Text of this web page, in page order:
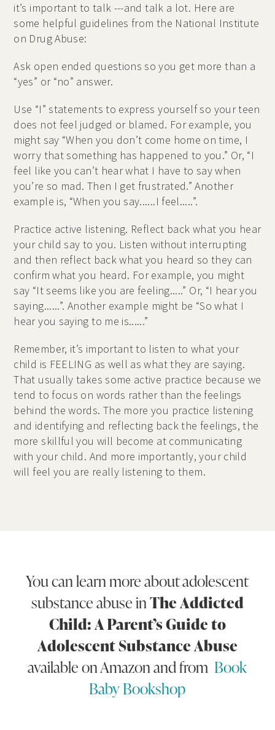
it’s important to talk ---and talk a lot. Here are
some helpful guidelines from the National Institute
on Drug Abuse:
Ask open ended questions so you get more than a
“yes” or “no” answer.
Use “I” statements to express yourself so your teen
does not feel judged or blamed. For example, you
might say “When you don’t come home on time, I
worry that something has happened to you.” Or, “I
feel like you can’t hear what I have to say when
you’re so mad. Then I get frustrated.” Another
example is, “When you say......I feel.....”.
Practice active listening. Reflect back what you hear
your child say to you. Listen without interrupting
and then reflect back what you heard so they can
confirm what you heard. For example, you might
say “It seems like you are feeling.....” Or, “I hear you
saying......”. Another example might be “So what I
hear you saying to me is......”
Remember, it’s important to listen to what your
child is FEELING as well as what they are saying.
That usually takes some active practice because we
tend to focus on words rather than the feelings
behind the words. The more you practice listening
and identifying and reflecting back the feelings, the
more skillful you will become at communicating
with your child. And more importantly, your child
will feel you are really listening to them.
You can learn more about adolescent
substance abuse inThe Addicted
Child: A Parent’s Guide to
Adolescent Substance Abuse
available on Amazon and from Book
Baby Bookshop